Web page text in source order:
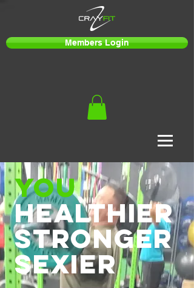
Members Login
you
healthier
stronger
sexier